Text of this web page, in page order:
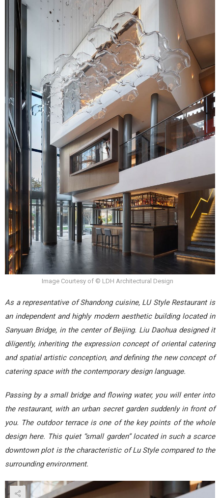
Image Courtesy of © LDH Architectural Design
As a representative of Shandong cuisine, LU Style Restaurant is
an independent and highly modern aesthetic building located in
Sanyuan Bridge, in the center of Beijing. Liu Daohua designed it
diligently, inheriting the expression concept of oriental catering
and spatial artistic conception, and defining the new concept of
catering space with the contemporary design language.
Passing by a small bridge and flowing water, you will enter into
the restaurant, with an urban secret garden suddenly in front of
you. The outdoor terrace is one of the key points of the whole
design here. This quiet “small garden” located in such a scarce
downtown plot is the characteristic of Lu Style compared to the
surrounding environment.